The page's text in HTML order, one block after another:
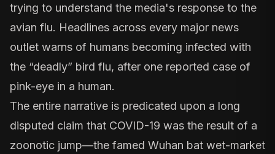
trying to understand the media's response to the
avian flu. Headlines across every major news
outlet warns of humans becoming infected with
the “deadly” bird flu, after one reported case of
pink-eye in a human.
The entire narrative is predicated upon a long
disputed claim that COVID-19 was the result of a
zoonotic jump—the famed Wuhan bat wet-market